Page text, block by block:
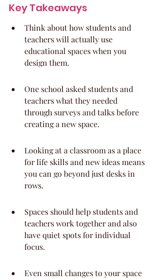
Key Takeaways
Think about how students and
teachers will actually use
educational spaces when you
design them.
One school asked students and
teachers what they needed
through surveys and talks before
creating a new space.
Looking at a classroom as a place
for life skills and new ideas means
you can go beyond just desks in
rows.
Spaces should help students and
teachers work together and also
have quiet spots for individual
focus.
Even small changes to your space